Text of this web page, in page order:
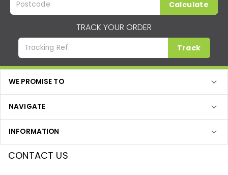
Calculate
TRACK YOUR ORDER
Track
WE PROMISE TO
NAVIGATE
INFORMATION
CONTACT US